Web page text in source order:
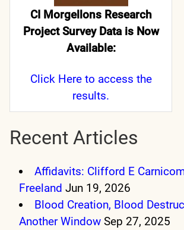
CI Morgellons Research
Project Survey Data is Now
Available:
Click Hereto access the
results.
Recent Articles
Affidavits: Clifford E
Freeland Jun 19, 2026
Blood Creation, Blood
Another Window Sep 27, 2025